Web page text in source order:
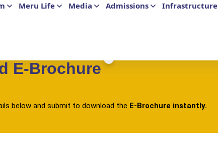
E-Brochure
below and submit to download the E-Brochure instantly.
Meru Life Media Admissions Infrastructure